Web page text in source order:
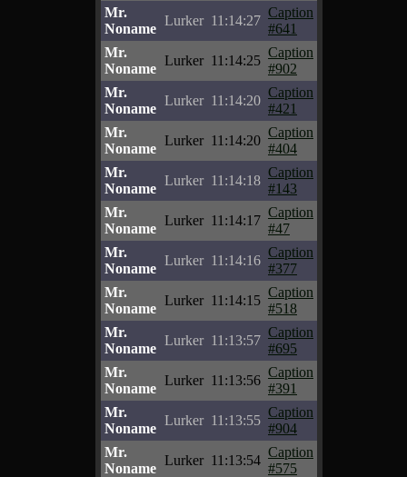
Mr.
Noname
Lurker 11:14:27
Caption
#641
Mr.
Noname
Lurker 11:14:25
Caption
#902
Mr.
Noname
Lurker 11:14:20
Caption
#421
Mr.
Noname
Lurker 11:14:20
Caption
#404
Mr.
Noname
Lurker 11:14:18
Caption
#143
Mr.
Noname
Lurker 11:14:17
Caption
#47
Mr.
Noname
Lurker 11:14:16
Caption
#377
Mr.
Noname
Lurker 11:14:15
Caption
#518
Mr.
Noname
Lurker 11:13:57
Caption
#695
Mr.
Noname
Lurker 11:13:56
Caption
#391
Mr.
Noname
Lurker 11:13:55
Caption
#904
Mr.
Noname
Lurker 11:13:54
Caption
#575